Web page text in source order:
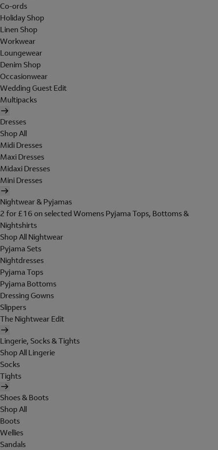
Co-ords
Holiday Shop
Linen Shop
Workwear
Loungewear
Denim Shop
Occasionwear
Wedding Guest Edit
Multipacks
Dresses
Shop All
Midi Dresses
Maxi Dresses
Midaxi Dresses
Mini Dresses
Nightwear & Pyjamas
2 for £16 on selected Womens Pyjama Tops, Bottoms &
Nightshirts
Shop All Nightwear
Pyjama Sets
Nightdresses
Pyjama Tops
Pyjama Bottoms
Dressing Gowns
Slippers
The Nightwear Edit
Lingerie, Socks & Tights
Shop All Lingerie
Socks
Tights
Shoes & Boots
Shop All
Boots
Wellies
Sandals